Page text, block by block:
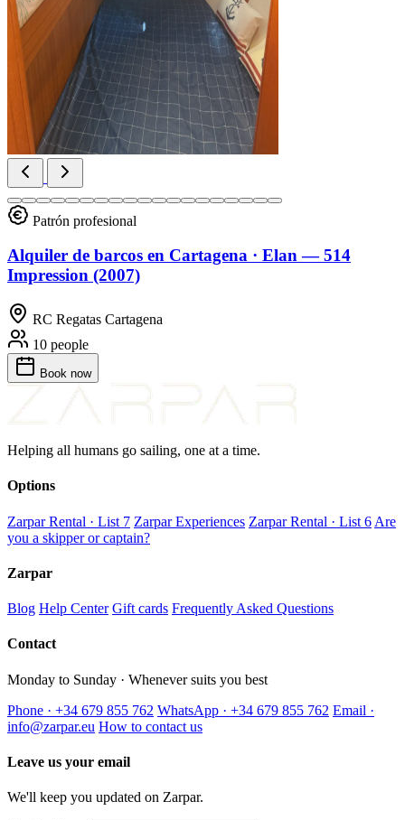
Patrón profesional
Alquiler de barcos en Cartagena · Elan — 514
Impression (2007)
RC Regatas Cartagena
10 people
Book now
Helping all humans go sailing, one at a time.
Options
Zarpar Rental · List 7 Zarpar Experiences Zarpar Rental · List 6 Are
you a skipper or captain?
Zarpar
Blog Help Center Gift cards Frequently Asked Questions
Contact
Monday to Sunday · Whenever suits you best
Phone · +34 679 855 762 WhatsApp · +34 679 855 762 Email ·
info@zarpar.eu How to contact us
Leave us your email
We'll keep you updated on Zarpar.